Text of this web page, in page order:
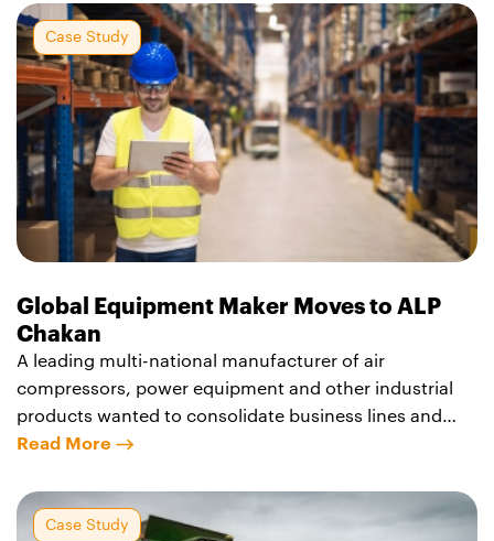
Case Study
Global Equipment Maker Moves to ALP
Chakan
A leading multi-national manufacturer of air
compressors, power equipment and other industrial
products wanted to consolidate business lines and
bring operations near Pune, India, to a single location.
Chakan, strategically located in the Chakan Industrial
Area where other multi-national and Indian
Read More
Case Study